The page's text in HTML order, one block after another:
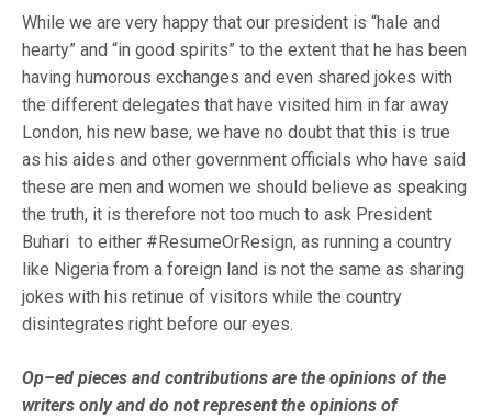
While we are very happy that our president is “hale and
hearty” and “in good spirits” to the extent that he has been
having humorous exchanges and even shared jokes with
the different delegates that have visited him in far away
London, his new base, we have no doubt that this is true
as his aides and other government officials who have said
these are men and women we should believe as speaking
the truth, it is therefore not too much to ask President
Buhari to either #ResumeOrResign, as running a country
like Nigeria from a foreign land is not the same as sharing
jokes with his retinue of visitors while the country
disintegrates right before our eyes.
Op–ed pieces and contributions are the opinions of the
writers only and do not represent the opinions of